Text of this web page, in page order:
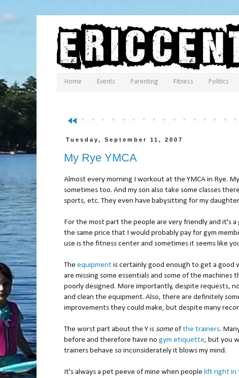
Home Events Parenting Fitness Politics
fast_rewind
Tuesday, September 11, 2007
My Rye YMCA
Almost every morning I workout at the YMCA in Rye.
sometimes too. And my son also take some classes
sports, etc. They even have babysitting for my daughter.
For the most part the people are very friendly and it's a
the same price that I would probably pay for gym
use is the fitness center and sometimes it seems like
The equipment is certainly good enough to get a
are missing some essentials and some of the machines
poorly designed. More importantly, despite requests,
and clean the equipment. Also, there are definitely
improvements they could make, but despite many
The worst part about the Y issomeofthe trainers.
before and therefore have no gym etiquette, but you
trainers behave so inconsiderately it blows my mind.
It's always a pet peeve of mine when people lift right in